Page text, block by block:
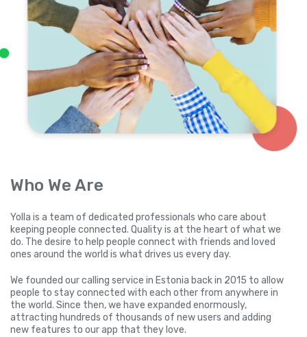
Who We Are
Yolla is a team of dedicated professionals who care about
keeping people connected. Quality is at the heart of what we
do. The desire to help people connect with friends and loved
ones around the world is what drives us every day.
We founded our calling service in Estonia back in 2015 to allow
people to stay connected with each other from anywhere in
the world. Since then, we have expanded enormously,
attracting hundreds of thousands of new users and adding
new features to our app that they love.